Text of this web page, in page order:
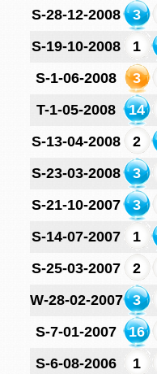
S-28-12-2008
3
S-19-10-2008
1
S-1-06-2008
3
T-1-05-2008
14
S-13-04-2008
2
S-23-03-2008
3
S-21-10-2007
3
S-14-07-2007
1
S-25-03-2007
2
W-28-02-2007
3
S-7-01-2007
16
S-6-08-2006
1